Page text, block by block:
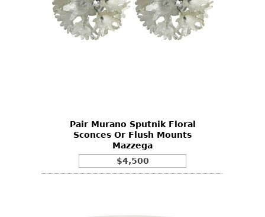
Pair Murano Sputnik Floral
Sconces Or Flush Mounts
Mazzega
$4,500